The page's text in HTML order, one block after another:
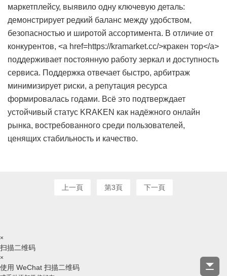
маркетплейсу, выявило одну ключевую деталь:
демонстрирует редкий баланс между удобством,
безопасностью и широтой ассортимента. В отличие от
конкурентов, <a href=https://kramarket.cc/>кракен тор</a>
поддерживает постоянную работу зеркал и доступность
сервиса. Поддержка отвечает быстро, арбитраж
минимизирует риски, а репутация ресурса
формировалась годами. Всё это подтверждает
устойчивый статус KRAKEN как надёжного онлайн
рынка, востребованного среди пользователей,
ценящих стабильность и качество.
上一頁 第3頁 下一頁
×
扫描二维码
×
使用 WeChat 扫描二维码